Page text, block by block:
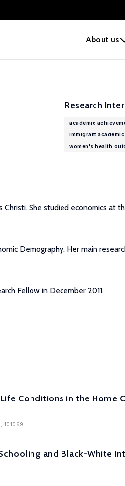
About us
Research
academic
immigrant
women's health
She studied economics at
Demography. Her main
Fellow in December 2011.
Conditions in the
101069
and Black-White